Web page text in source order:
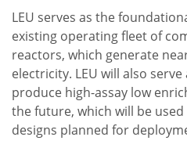
LEU serves as the
existing operating fleet of
reactors, which generate
electricity. LEU will also
produce high-assay low
the future, which will be
designs planned for